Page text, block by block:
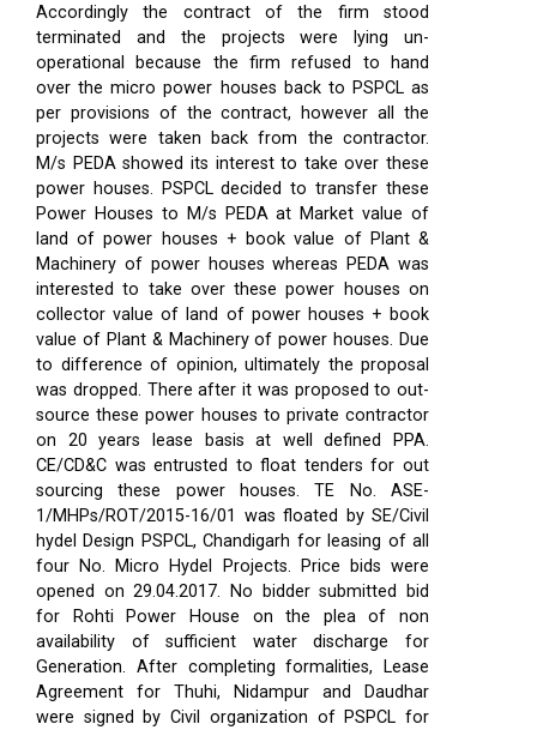
Accordingly the contract of the firm stood
terminated and the projects were lying un-
operational because the firm refused to hand
over the micro power houses back to PSPCL as
per provisions of the contract, however all the
projects were taken back from the contractor.
M/s PEDA showed its interest to take over these
power houses. PSPCL decided to transfer these
Power Houses to M/s PEDA at Market value of
land of power houses + book value of Plant &
Machinery of power houses whereas PEDA was
interested to take over these power houses on
collector value of land of power houses + book
value of Plant & Machinery of power houses. Due
to difference of opinion, ultimately the proposal
was dropped. There after it was proposed to out-
source these power houses to private contractor
on 20 years lease basis at well defined PPA.
CE/CD&C was entrusted to float tenders for out
sourcing these power houses. TE No. ASE-
1/MHPs/ROT/2015-16/01 was floated by SE/Civil
hydel Design PSPCL, Chandigarh for leasing of all
four No. Micro Hydel Projects. Price bids were
opened on 29.04.2017. No bidder submitted bid
for Rohti Power House on the plea of non
availability of sufficient water discharge for
Generation. After completing formalities, Lease
Agreement for Thuhi, Nidampur and Daudhar
were signed by Civil organization of PSPCL for